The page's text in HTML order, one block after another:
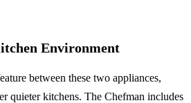
Environment
between these two appliances,
quieter kitchens. The Chefman includes